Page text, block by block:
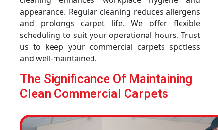
appearance. Regular cleaning reduces allergens
and prolongs carpet life. We offer flexible
scheduling to suit your operational hours. Trust
us to keep your commercial carpets spotless
and well-maintained.
The Significance Of Maintaining
Clean Commercial Carpets